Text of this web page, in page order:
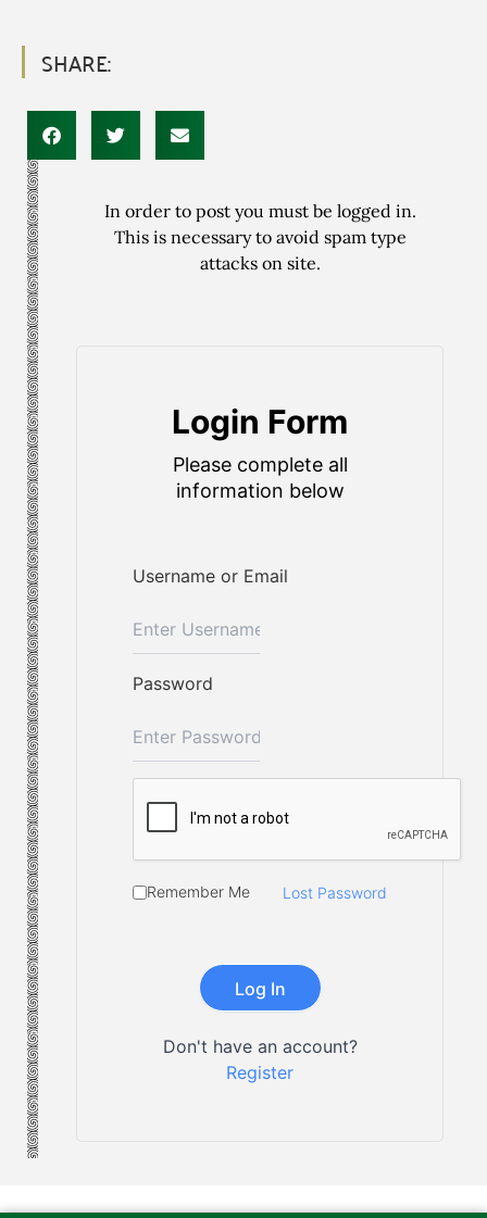
SHARE:
In order to post you must be logged in.
This is necessary to avoid spam type
attacks on site.
Login Form
Please complete all
information below
Username or Email
Password
Remember Me Lost Password
Don't have an account?
Register